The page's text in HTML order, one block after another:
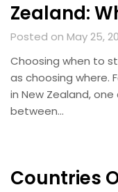
Zealand:
Posted on May 25,
Choosing when to
as choosing where.
in New Zealand,
between…
Countries